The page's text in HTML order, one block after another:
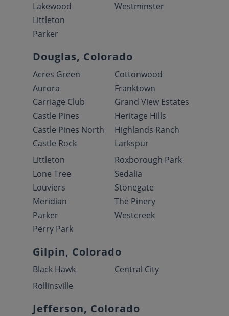
Lakewood
Littleton
Parker
Westminster
Douglas, Colorado
Acres Green
Aurora
Carriage Club
Castle Pines
Castle Pines North
Castle Rock
Cottonwood
Franktown
Grand View Estates
Heritage Hills
Highlands Ranch
Larkspur
Littleton
Lone Tree
Louviers
Meridian
Parker
Perry Park
Roxborough Park
Sedalia
Stonegate
The Pinery
Westcreek
Gilpin, Colorado
Black Hawk
Central City
Rollinsville
Jefferson, Colorado